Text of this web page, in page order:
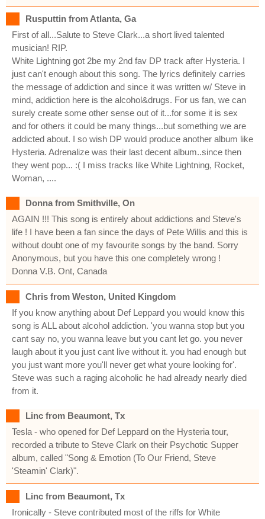
Rusputtin from Atlanta, Ga
First of all...Salute to Steve Clark...a short lived talented
musician! RIP.
White Lightning got 2be my 2nd fav DP track after Hysteria. I
just can't enough about this song. The lyrics definitely carries
the message of addiction and since it was written w/ Steve in
mind, addiction here is the alcohol&drugs. For us fan, we can
surely create some other sense out of it...for some it is sex
and for others it could be many things...but something we are
addicted about. I so wish DP would produce another album like
Hysteria. Adrenalize was their last decent album..since then
they went pop... :( I miss tracks like White Lightning, Rocket,
Woman, ....
Donna from Smithville, On
AGAIN !!! This song is entirely about addictions and Steve's
life ! I have been a fan since the days of Pete Willis and this is
without doubt one of my favourite songs by the band. Sorry
Anonymous, but you have this one completely wrong !
Donna V.B. Ont, Canada
Chris from Weston, United Kingdom
If you know anything about Def Leppard you would know this
song is ALL about alcohol addiction. 'you wanna stop but you
cant say no, you wanna leave but you cant let go. you never
laugh about it you just cant live without it. you had enough but
you just want more you'll never get what youre looking for'.
Steve was such a raging alcoholic he had already nearly died
from it.
Linc from Beaumont, Tx
Tesla - who opened for Def Leppard on the Hysteria tour,
recorded a tribute to Steve Clark on their Psychotic Supper
album, called "Song & Emotion (To Our Friend, Steve
'Steamin' Clark)".
Linc from Beaumont, Tx
Ironically - Steve contributed most of the riffs for White